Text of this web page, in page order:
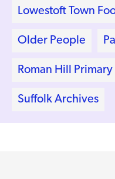
Lowestoft Town
Older People
Roman Hill
Suffolk Archives